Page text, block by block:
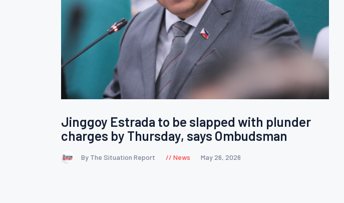
Jinggoy Estrada to be slapped with plunder
charges by Thursday, says Ombudsman
By The Situation Report News May 26, 2026